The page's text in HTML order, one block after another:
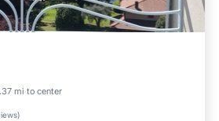
mi to center
)
Parking